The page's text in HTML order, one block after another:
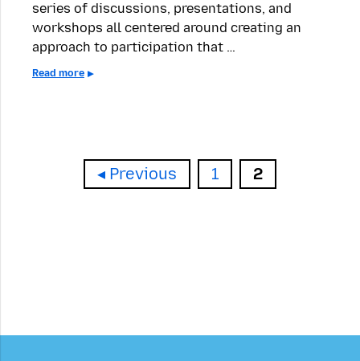
series of discussions, presentations, and
workshops all centered around creating an
approach to participation that …
Read more
Previous Page
1 Page
2